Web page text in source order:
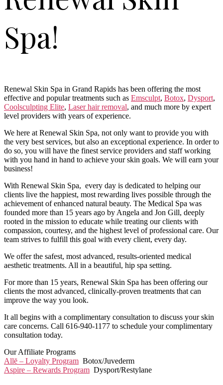
Spa!
Renewal Skin Spa in Grand Rapids has been offering the most
effective and popular treatments such as Emsculpt, Botox, Dysport,
Coolsculpting Elite, Laser hair removal, and much more by expert
level providers with years of experience.
We here at Renewal Skin Spa, not only want to provide you with
the very best services, but also an exceptional experience. In order to
do so, you will have the finest service providers and staff working
with you hand in hand to achieve your skin goals. We will earn your
business!
With Renewal Skin Spa, every day is dedicated to helping our
clients live the happiest, most rewarding lives possible through the
achievement of enhanced natural beauty. The Medical Spa was
founded more than 15 years ago by Angela and Jon Gill, deeply
rooted in the mission to educate while treating our clients with
compassion, courtesy, and the highest level of professional care. Our
team strives to fulfill this goal with every client, every day.
We offer the safest, most advanced, results-oriented medical
aesthetic treatments. All in a beautiful, hip spa setting.
For more than 15 years, Renewal Skin Spa has been offering our
clients the most advanced, clinically-proven treatments that can
improve the way you look.
It all begins with a complimentary consultation to discuss your skin
care concerns. Call 616-940-1177 to schedule your complimentary
consultation today.
Our Affiliate Programs
Allē – Loyalty Program Botox/Juvederm
Aspire – Rewards Program Dysport/Restylane